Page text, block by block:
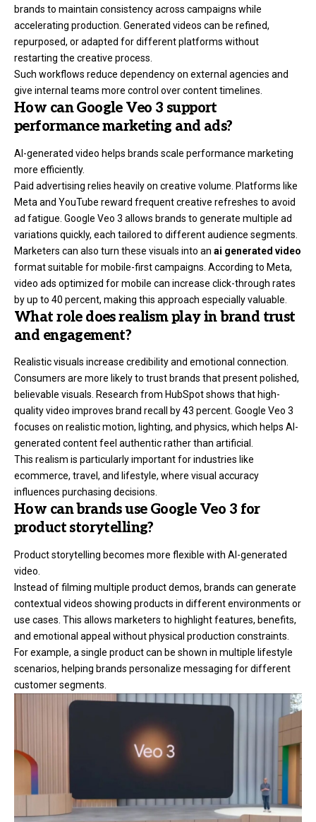
brands to maintain consistency across campaigns while
accelerating production. Generated videos can be refined,
repurposed, or adapted for different platforms without
restarting the creative process.
Such workflows reduce dependency on external agencies and
give internal teams more control over content timelines.
How can Google Veo 3 support
performance marketing and ads?
AI-generated video helps brands scale performance marketing
more efficiently.
Paid advertising relies heavily on creative volume. Platforms like
Meta and YouTube reward frequent creative refreshes to avoid
ad fatigue. Google Veo 3 allows brands to generate multiple ad
variations quickly, each tailored to different audience segments.
Marketers can also turn these visuals into an ai generated video
format suitable for mobile-first campaigns. According to Meta,
video ads optimized for mobile can increase click-through rates
by up to 40 percent, making this approach especially valuable.
What role does realism play in brand trust
and engagement?
Realistic visuals increase credibility and emotional connection.
Consumers are more likely to trust brands that present polished,
believable visuals. Research from HubSpot shows that high-
quality video improves brand recall by 43 percent. Google Veo 3
focuses on realistic motion, lighting, and physics, which helps AI-
generated content feel authentic rather than artificial.
This realism is particularly important for industries like
ecommerce, travel, and lifestyle, where visual accuracy
influences purchasing decisions.
How can brands use Google Veo 3 for
product storytelling?
Product storytelling becomes more flexible with AI-generated
video.
Instead of filming multiple product demos, brands can generate
contextual videos showing products in different environments or
use cases. This allows marketers to highlight features, benefits,
and emotional appeal without physical production constraints.
For example, a single product can be shown in multiple lifestyle
scenarios, helping brands personalize messaging for different
customer segments.